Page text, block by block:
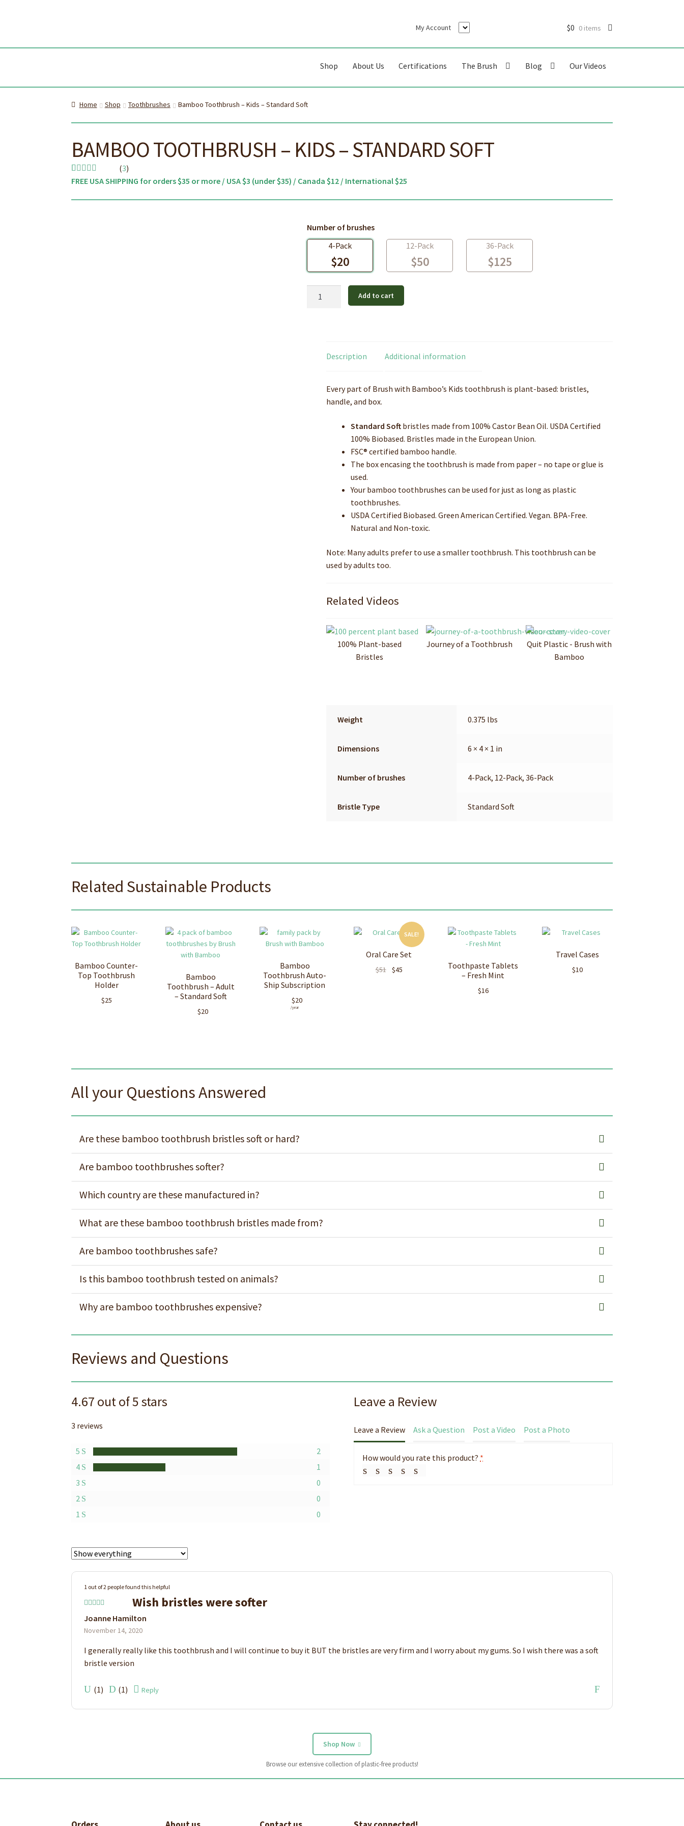
My Account $0 0 items
Shop About Us Certifications The Brush Blog Our Videos
Home Shop Toothbrushes Bamboo Toothbrush – Kids – Standard Soft
BAMBOO TOOTHBRUSH – KIDS – STANDARD SOFT
Rated 4.67
3
(3)
FREE USA SHIPPING for orders $35 or more / USA $3 (under $35) / Canada $12 / International $25
Number of brushes
4-Pack
$20
12-Pack
$50
36-Pack
$125
Standard
Add to cart
Description Additional information
Every part of Brush with Bamboo’s Kids toothbrush is plant-based: bristles,
handle, and box.
Standard Softbristles made from 100% Castor Bean Oil. USDA Certified
100% Biobased. Bristles made in the European Union.
FSC® certified bamboo handle.
The box encasing the toothbrush is made from paper – no tape or glue is
used.
Your bamboo toothbrushes can be used for just as long as plastic
toothbrushes.
USDA Certified Biobased. Green American Certified. Vegan. BPA-Free.
Natural and Non-toxic.
Note: Many adults prefer to use a smaller toothbrush. This toothbrush can be
used by adults too.
Related Videos
100% Plant-based
Bristles
Journey of a Toothbrush
Quit Plastic - Brush with
Bamboo
Weight 0.375 lbs
Dimensions 6 × 4 × 1 in
Number of brushes 4-Pack, 12-Pack, 36-Pack
Bristle Type Standard Soft
Related Sustainable Products
Bamboo Counter-
Top Toothbrush
Holder
$25
Bamboo
Toothbrush – Adult
– Standard Soft
$20
Bamboo
Toothbrush Auto-
Ship Subscription
$20
/ year
Oral Care Set
SALE!
$51
Original
$45
Toothpaste Tablets
– Fresh Mint
$16
Travel Cases
$10
All your Questions Answered
Are these bamboo toothbrush bristles soft or hard?
Are bamboo toothbrushes softer?
Which country are these manufactured in?
What are these bamboo toothbrush bristles made from?
Are bamboo toothbrushes safe?
Is this bamboo toothbrush tested on animals?
Why are bamboo toothbrushes expensive?
Reviews and Questions
4.67 out of 5 stars
3 reviews
5
2
4
1
3
0
2
0
1
0
Leave a Review
Leave a Review Ask a Question Post a Video Post a Photo
How would you rate this product? *
1 out of 2 people found this helpful
out of 5
Wish bristles were softer
Joanne Hamilton
November 14, 2020
I generally really like this toothbrush and I will continue to buy it BUT the bristles are very firm and I worry about my gums. So I wish there was a soft
bristle version
(1) (1) Reply
Shop Now
Browse our extensive collection of plastic-free products!